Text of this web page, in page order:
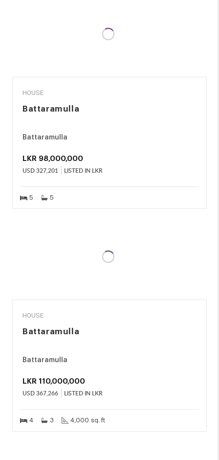
HOUSE
Battaramulla
Battaramulla
LKR 98,000,000
USD327,201 LISTED IN LKR
5 5
HOUSE
Battaramulla
Battaramulla
LKR 110,000,000
USD367,266 LISTED IN LKR
4 3 4,000 sq. ft